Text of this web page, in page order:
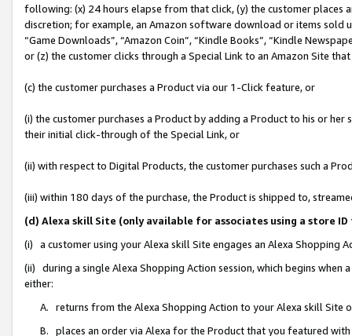
following: (x) 24 hours elapse from that click, (y) the customer
discretion; for example, an Amazon software download or items sold
“Game Downloads”, “Amazon Coin”, “Kindle Books”, “Kindle
or (z) the customer clicks through a Special Link to an Amazon Site
(c) the customer purchases a Product via our 1-Click feature, or
(i) the customer purchases a Product by adding a Product to his or
their initial click-through of the Special Link, or
(ii) with respect to Digital Products, the customer purchases such a
(iii) within 180 days of the purchase, the Product is shipped to,
(d) Alexa skill Site (only available for associates using a store
(i) a customer using your Alexa skill Site engages an Alexa Shopping
(ii) during a single Alexa Shopping Action session, which begins when
either:
A. returns from the Alexa Shopping Action to your Alexa skill Site
B. places an order via Alexa for the Product that you featured with